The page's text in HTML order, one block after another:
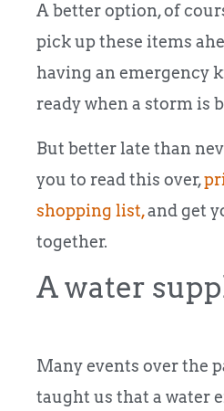
A better option, of
pick up these items
having an emergency
ready when a storm is
But better late than
you to read this over,
shopping list,and get
together.
A water
Many events over the
taught us that a water